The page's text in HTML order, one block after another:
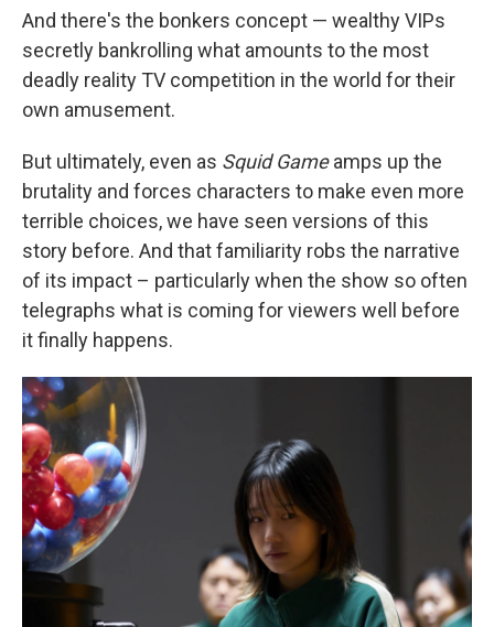
And there's the bonkers concept — wealthy VIPs
secretly bankrolling what amounts to the most
deadly reality TV competition in the world for their
own amusement.
But ultimately, even as Squid Gameamps up the
brutality and forces characters to make even more
terrible choices, we have seen versions of this
story before. And that familiarity robs the narrative
of its impact – particularly when the show so often
telegraphs what is coming for viewers well before
it finally happens.